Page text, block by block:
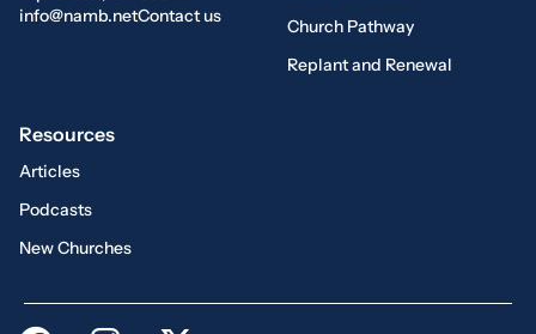
info@namb.netContact us
Church Pathway
Replant and Renewal
Resources
Articles
Podcasts
New Churches